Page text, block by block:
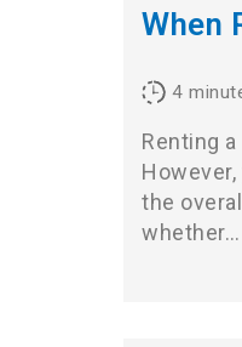
When
4
Renting
the
whether…